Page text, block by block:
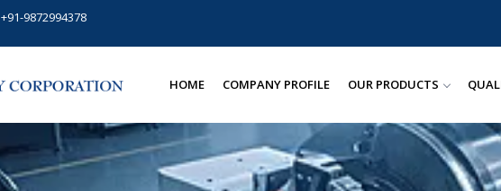
+91-9872994378
HOME COMPANY PROFILE OUR PRODUCTS